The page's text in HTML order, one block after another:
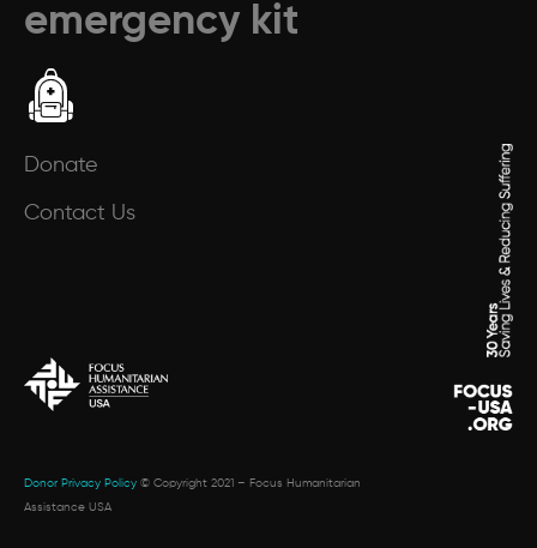
emergency kit
Donate
Contact Us
Donor Privacy Policy © Copyright 2021 – Focus Humanitarian
Assistance USA